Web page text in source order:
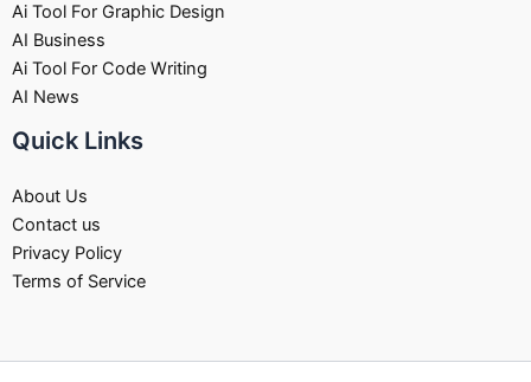
Ai Tool For Graphic Design
AI Business
Ai Tool For Code Writing
AI News
Quick Links
About Us
Contact us
Privacy Policy
Terms of Service